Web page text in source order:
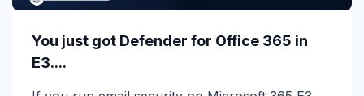
Calling All MSPs – Are you Ready for
Channel Daze...
☀️ 10 Days, $15K in Prizes: Channel Daze 2026
You just got Defender for Office 365 in
E3....